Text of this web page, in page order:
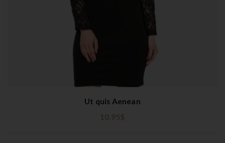
Ut quis Aenean
10.95$